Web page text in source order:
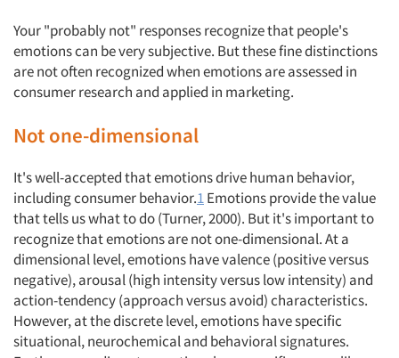
Your "probably not" responses recognize that people's
emotions can be very subjective. But these fine distinctions
are not often recognized when emotions are assessed in
consumer research and applied in marketing.
Not one-dimensional
It's well-accepted that emotions drive human behavior,
including consumer behavior.1Emotions provide the value
that tells us what to do (Turner, 2000). But it's important to
recognize that emotions are not one-dimensional. At a
dimensional level, emotions have valence (positive versus
negative), arousal (high intensity versus low intensity) and
action-tendency (approach versus avoid) characteristics.
However, at the discrete level, emotions have specific
situational, neurochemical and behavioral signatures.